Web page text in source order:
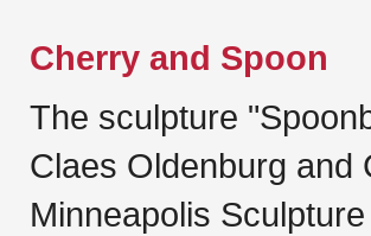
Cherry and Spoon
The sculpture
Claes Oldenburg and
Minneapolis